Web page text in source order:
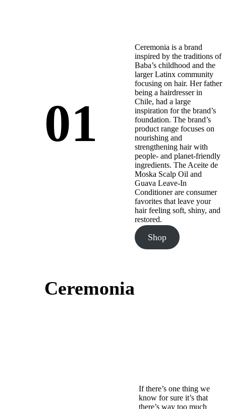
01
Ceremonia
Ceremonia is a brand
inspired by the traditions of
Baba’s childhood and the
larger Latinx community
focusing on hair. Her father
being a hairdresser in
Chile, had a large
inspiration for the brand’s
foundation. The brand’s
product range focuses on
nourishing and
strengthening hair with
people- and planet-friendly
ingredients. The Aceite de
Moska Scalp Oil and
Guava Leave-In
Conditioner are consumer
favorites that leave your
hair feeling soft, shiny, and
restored.
Shop
If there’s one thing we
know for sure it’s that
there’s way too much